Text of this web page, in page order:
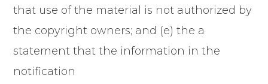
that use of the material is not authorized by
the copyright owners; and (e) the a
statement that the information in the
notification